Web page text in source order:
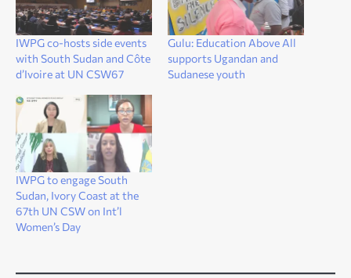
IWPG co-hosts side events
with South Sudan and Côte
d’Ivoire at UN CSW67
Gulu: Education Above All
supports Ugandan and
Sudanese youth
IWPG to engage South
Sudan, Ivory Coast at the
67th UN CSW on Int’l
Women’s Day